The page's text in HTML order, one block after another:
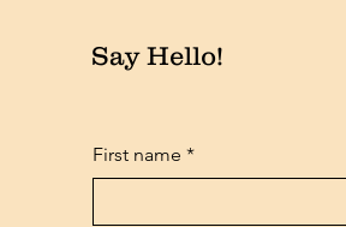
Say Hello!
First name *